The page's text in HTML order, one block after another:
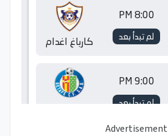
Advertisement